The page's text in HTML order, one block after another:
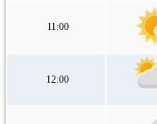
11:00
12:00